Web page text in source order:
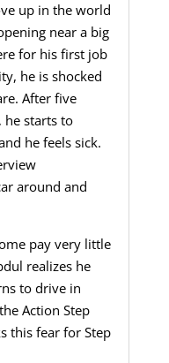
up in the world
near a big
for his first job
he is shocked
After five
he starts to
he feels sick.
around and
pay very little
realizes he
to drive in
Action Step
this fear for Step